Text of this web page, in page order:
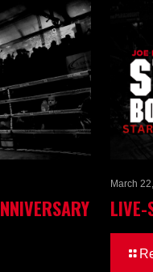
March
LIVE-